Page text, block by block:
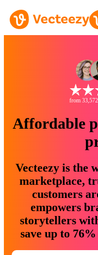
from
Affordable
Vecteezy is the
marketplace,
customers
empowers
storytellers
save up to